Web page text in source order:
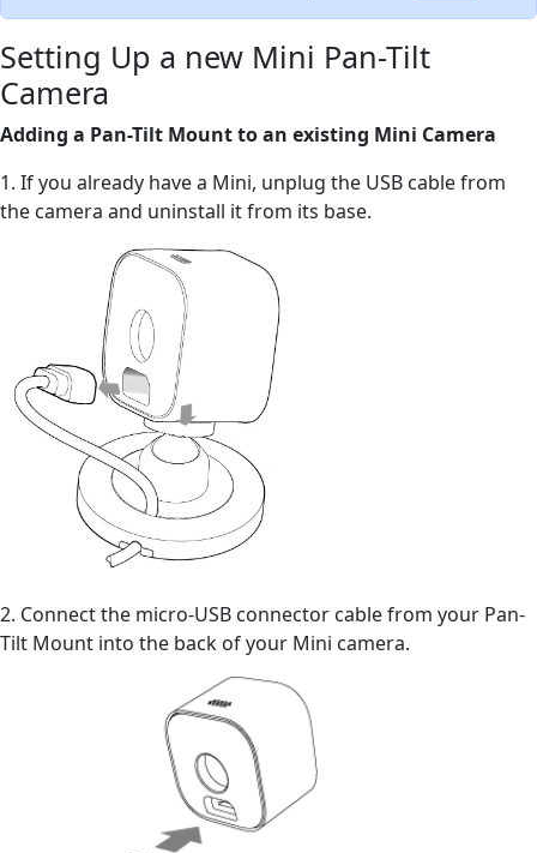
Setting Up a new Mini Pan-Tilt
Camera
Adding a Pan-Tilt Mount to an existing Mini Camera
1. If you already have a Mini, unplug the USB cable from
the camera and uninstall it from its base.
2. Connect the micro-USB connector cable from your Pan-
Tilt Mount into the back of your Mini camera.